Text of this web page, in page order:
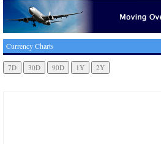
Currency Charts